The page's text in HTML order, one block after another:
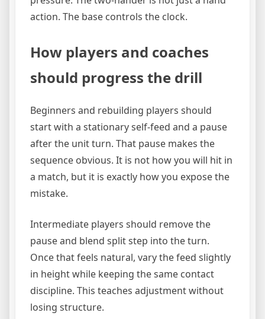
action. The base controls the clock.
How players and coaches
should progress the drill
Beginners and rebuilding players should
start with a stationary self-feed and a pause
after the unit turn. That pause makes the
sequence obvious. It is not how you will hit in
a match, but it is exactly how you expose the
mistake.
Intermediate players should remove the
pause and blend split step into the turn.
Once that feels natural, vary the feed slightly
in height while keeping the same contact
discipline. This teaches adjustment without
losing structure.